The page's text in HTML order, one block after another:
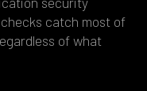
catch most of
of what